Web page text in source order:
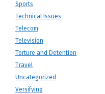
Sports
Technical Issues
Telecom
Television
Torture and Detention
Travel
Uncategorized
Versifying